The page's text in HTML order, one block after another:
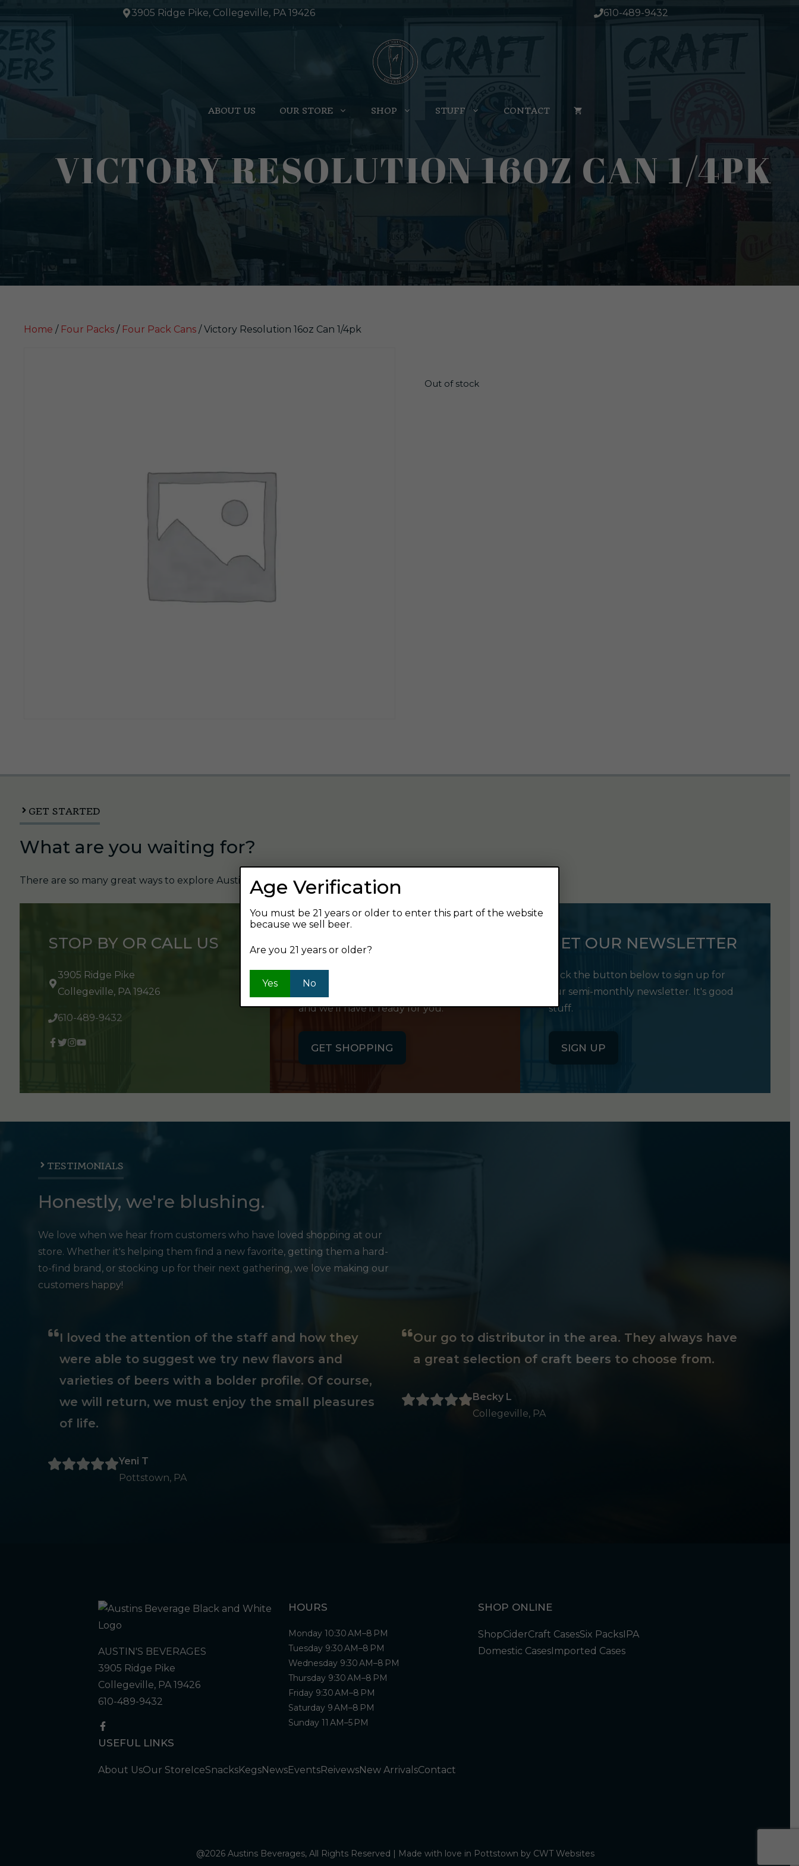
to
3905 Ridge Pike, Collegeville, PA 19426 610-489-9432
ABOUT US OUR STORE SHOP STUFF CONTACT
VICTORY RESOLUTION 16OZ CAN 1/4PK
Home / Four Packs / Four Pack Cans / Victory Resolution 16oz Can 1/4pk
Out of stock
GET STARTED
What are you waiting for?
There are so many great ways to explore Austin's Beverage and find your next favorite beer.
STOP BY OR CALL US
3905 Ridge Pike
Collegeville, PA 19426
610-489-9432
SHOP ONLINE
and we'll have it ready for you.
GET SHOPPING
GET OUR NEWSLETTER
Click the button below to sign up for
our semi-monthly newsletter. It's good
stuff.
SIGN UP
TESTIMONIALS
Honestly, we're blushing.
We love when we hear from customers who have loved shopping at our
store. Whether it's helping them find a new favorite, getting them a hard-
to-find brand, or stocking up for their next gathering, we love making our
customers happy!
I loved the attention of the staff and how they
were able to suggest we try new flavors and
varieties of beers with a bolder profile. Of course,
we will return, we must enjoy the small pleasures
of life.
Yeni T
Pottstown, PA
Our go to distributor in the area. They always have
a great selection of craft beers to choose from.
Becky L
Collegeville, PA
AUSTIN'S BEVERAGES
3905 Ridge Pike
Collegeville, PA 19426
610-489-9432
HOURS
Monday 10:30 AM–8 PM
Tuesday 9:30 AM–8 PM
Wednesday 9:30 AM–8 PM
Thursday 9:30 AM–8 PM
Friday 9:30 AM–8 PM
Saturday 9 AM–8 PM
Sunday 11 AM–5 PM
SHOP ONLINE
ShopCiderCraft CasesSix PacksIPA
Domestic CasesImported Cases
USEFUL LINKS
About UsOur StoreIceSnacksKegsNewsEventsReivewsNew ArrivalsContact
@2026 Austins Beverages, All Rights Reserved | Made with love in Pottstown by CWT Websites
Age Verification
You must be 21 years or older to enter this part of the website
because we sell beer.
Are you 21 years or older?
Yes No